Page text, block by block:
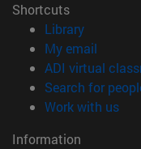
Shortcuts
Library(opens in
My email
ADI virtual
Search for
Work with us
Information